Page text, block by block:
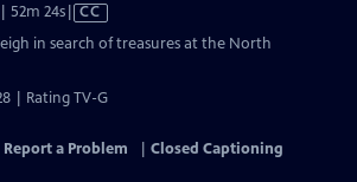
52m 24sVideo
has
CC
in search of treasures at the North
| Rating TV-G
Report a Problem
Closed Captioning